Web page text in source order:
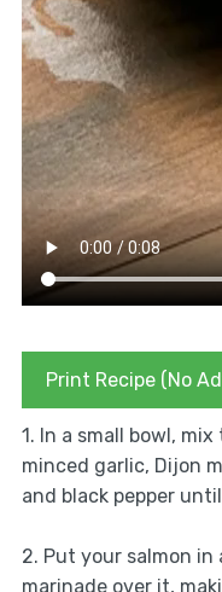
Print Recipe (No
1. In a small bowl,
minced garlic, Dijon
and black pepper
2. Put your salmon
marinade over it,